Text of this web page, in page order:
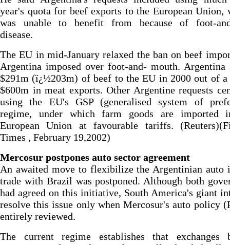
year's quota for beef exports to the European Union,
was unable to benefit from because of foot-
disease.
The EU in mid-January relaxed the ban on beef
Argentina imposed over foot-and- mouth. Argentina
$291m (ï¿½203m) of beef to the EU in 2000 out of
$600m in meat exports. Other Argentine requests
using the EU's GSP (generalised system of
regime, under which farm goods are imported
European Union at favourable tariffs.
Times , February 19,2002)
Mercosur postpones auto sector agreement
An awaited move to flexibilize the Argentinian auto
trade with Brazil was postponed. Although both
had agreed on this initiative, South America's giant
resolve this issue only when Mercosur's auto policy
entirely reviewed.
The current regime establishes that exchanges